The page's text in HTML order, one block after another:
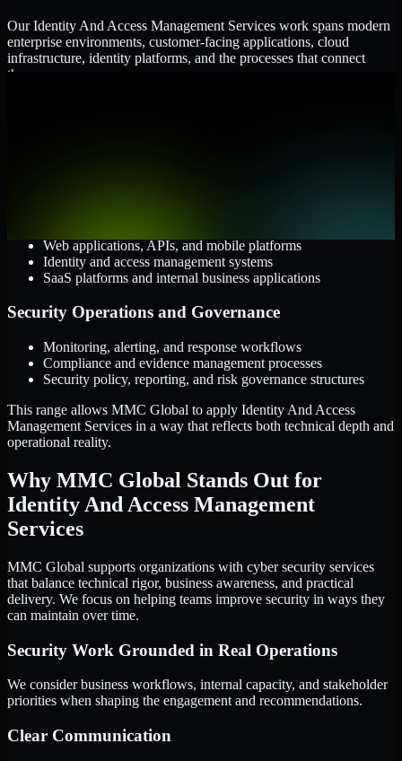
Our Identity And Access Management Services work spans modern
enterprise environments, customer-facing applications, cloud
infrastructure, identity platforms, and the processes that connect
them.
Web applications, APIs, and mobile platforms
Identity and access management systems
SaaS platforms and internal business applications
Security Operations and Governance
Monitoring, alerting, and response workflows
Compliance and evidence management processes
Security policy, reporting, and risk governance structures
This range allows MMC Global to apply Identity And Access
Management Services in a way that reflects both technical depth and
operational reality.
Why MMC Global Stands Out for
Identity And Access Management
Services
MMC Global supports organizations with cyber security services
that balance technical rigor, business awareness, and practical
delivery. We focus on helping teams improve security in ways they
can maintain over time.
Security Work Grounded in Real Operations
We consider business workflows, internal capacity, and stakeholder
priorities when shaping the engagement and recommendations.
Clear Communication